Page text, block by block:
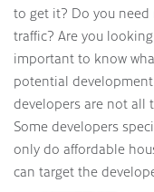
to get it? Do you
traffic? Are you
important to know
potential
developers are not all
Some developers
only do affordable
can target the